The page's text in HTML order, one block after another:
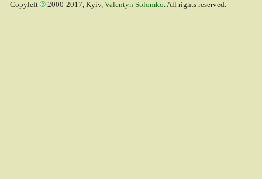
Copyleft 2000-2017, Kyiv, Valentyn Solomko. All rights reserved.